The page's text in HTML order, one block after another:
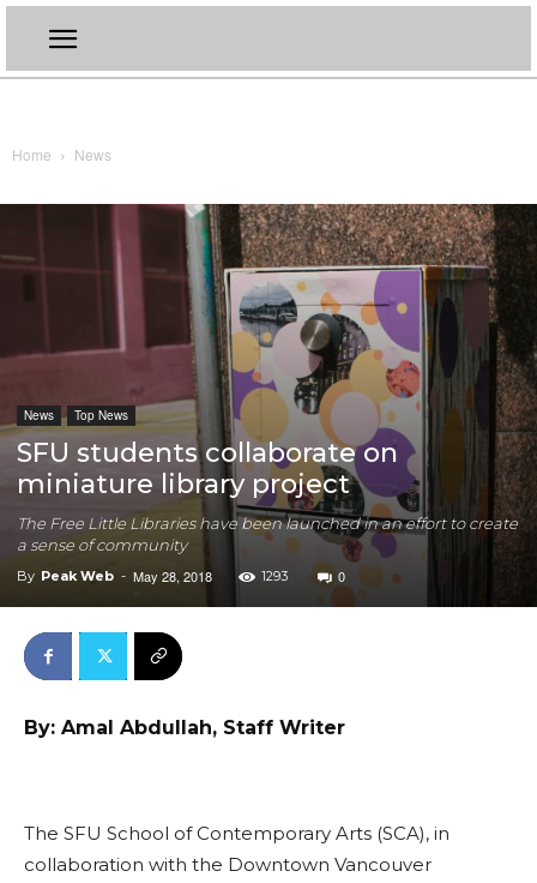
Home News
News Top News
SFU students collaborate on
miniature library project
The Free Little Libraries have been launched in an effort to create
a sense of community
By Peak Web - May 28, 2018 1293 0
By: Amal Abdullah, Staff Writer
The SFU School of Contemporary Arts (SCA), in
collaboration with the Downtown Vancouver